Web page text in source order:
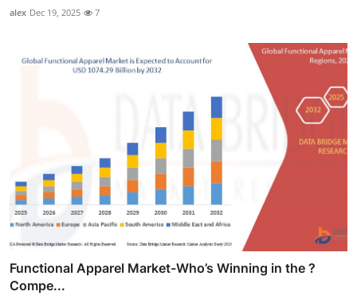
alex Dec 19, 2025 7
Functional Apparel Market-Who’s Winning in the ?
Compe...